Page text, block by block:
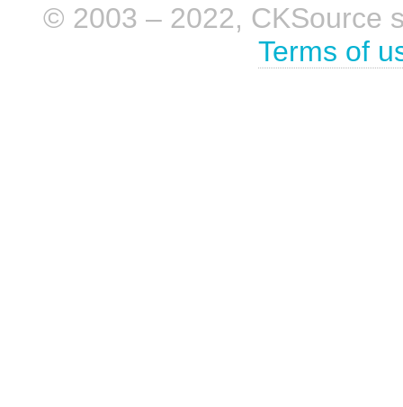
© 2003 – 2022, CKSource
Terms of